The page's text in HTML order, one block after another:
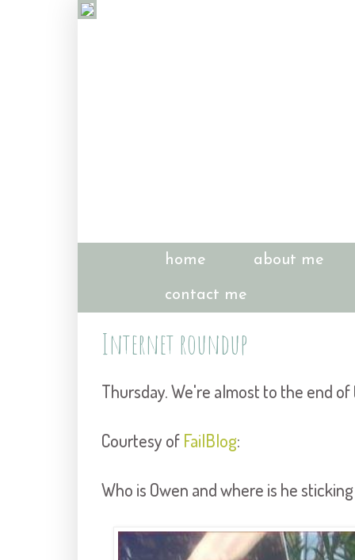
home about me
contact me
Internet roundup
Thursday. We're almost to the end
Courtesy of FailBlog:
Who is Owen and where is he